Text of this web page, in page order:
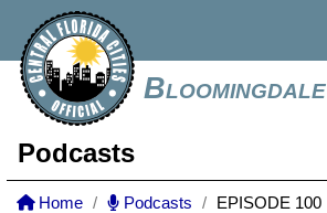
Bloomingdale
Podcasts
Home Podcasts EPISODE 100